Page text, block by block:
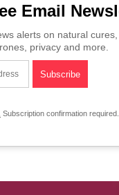
Email
alerts on natural
privacy and more.
Subscription confirmation required.